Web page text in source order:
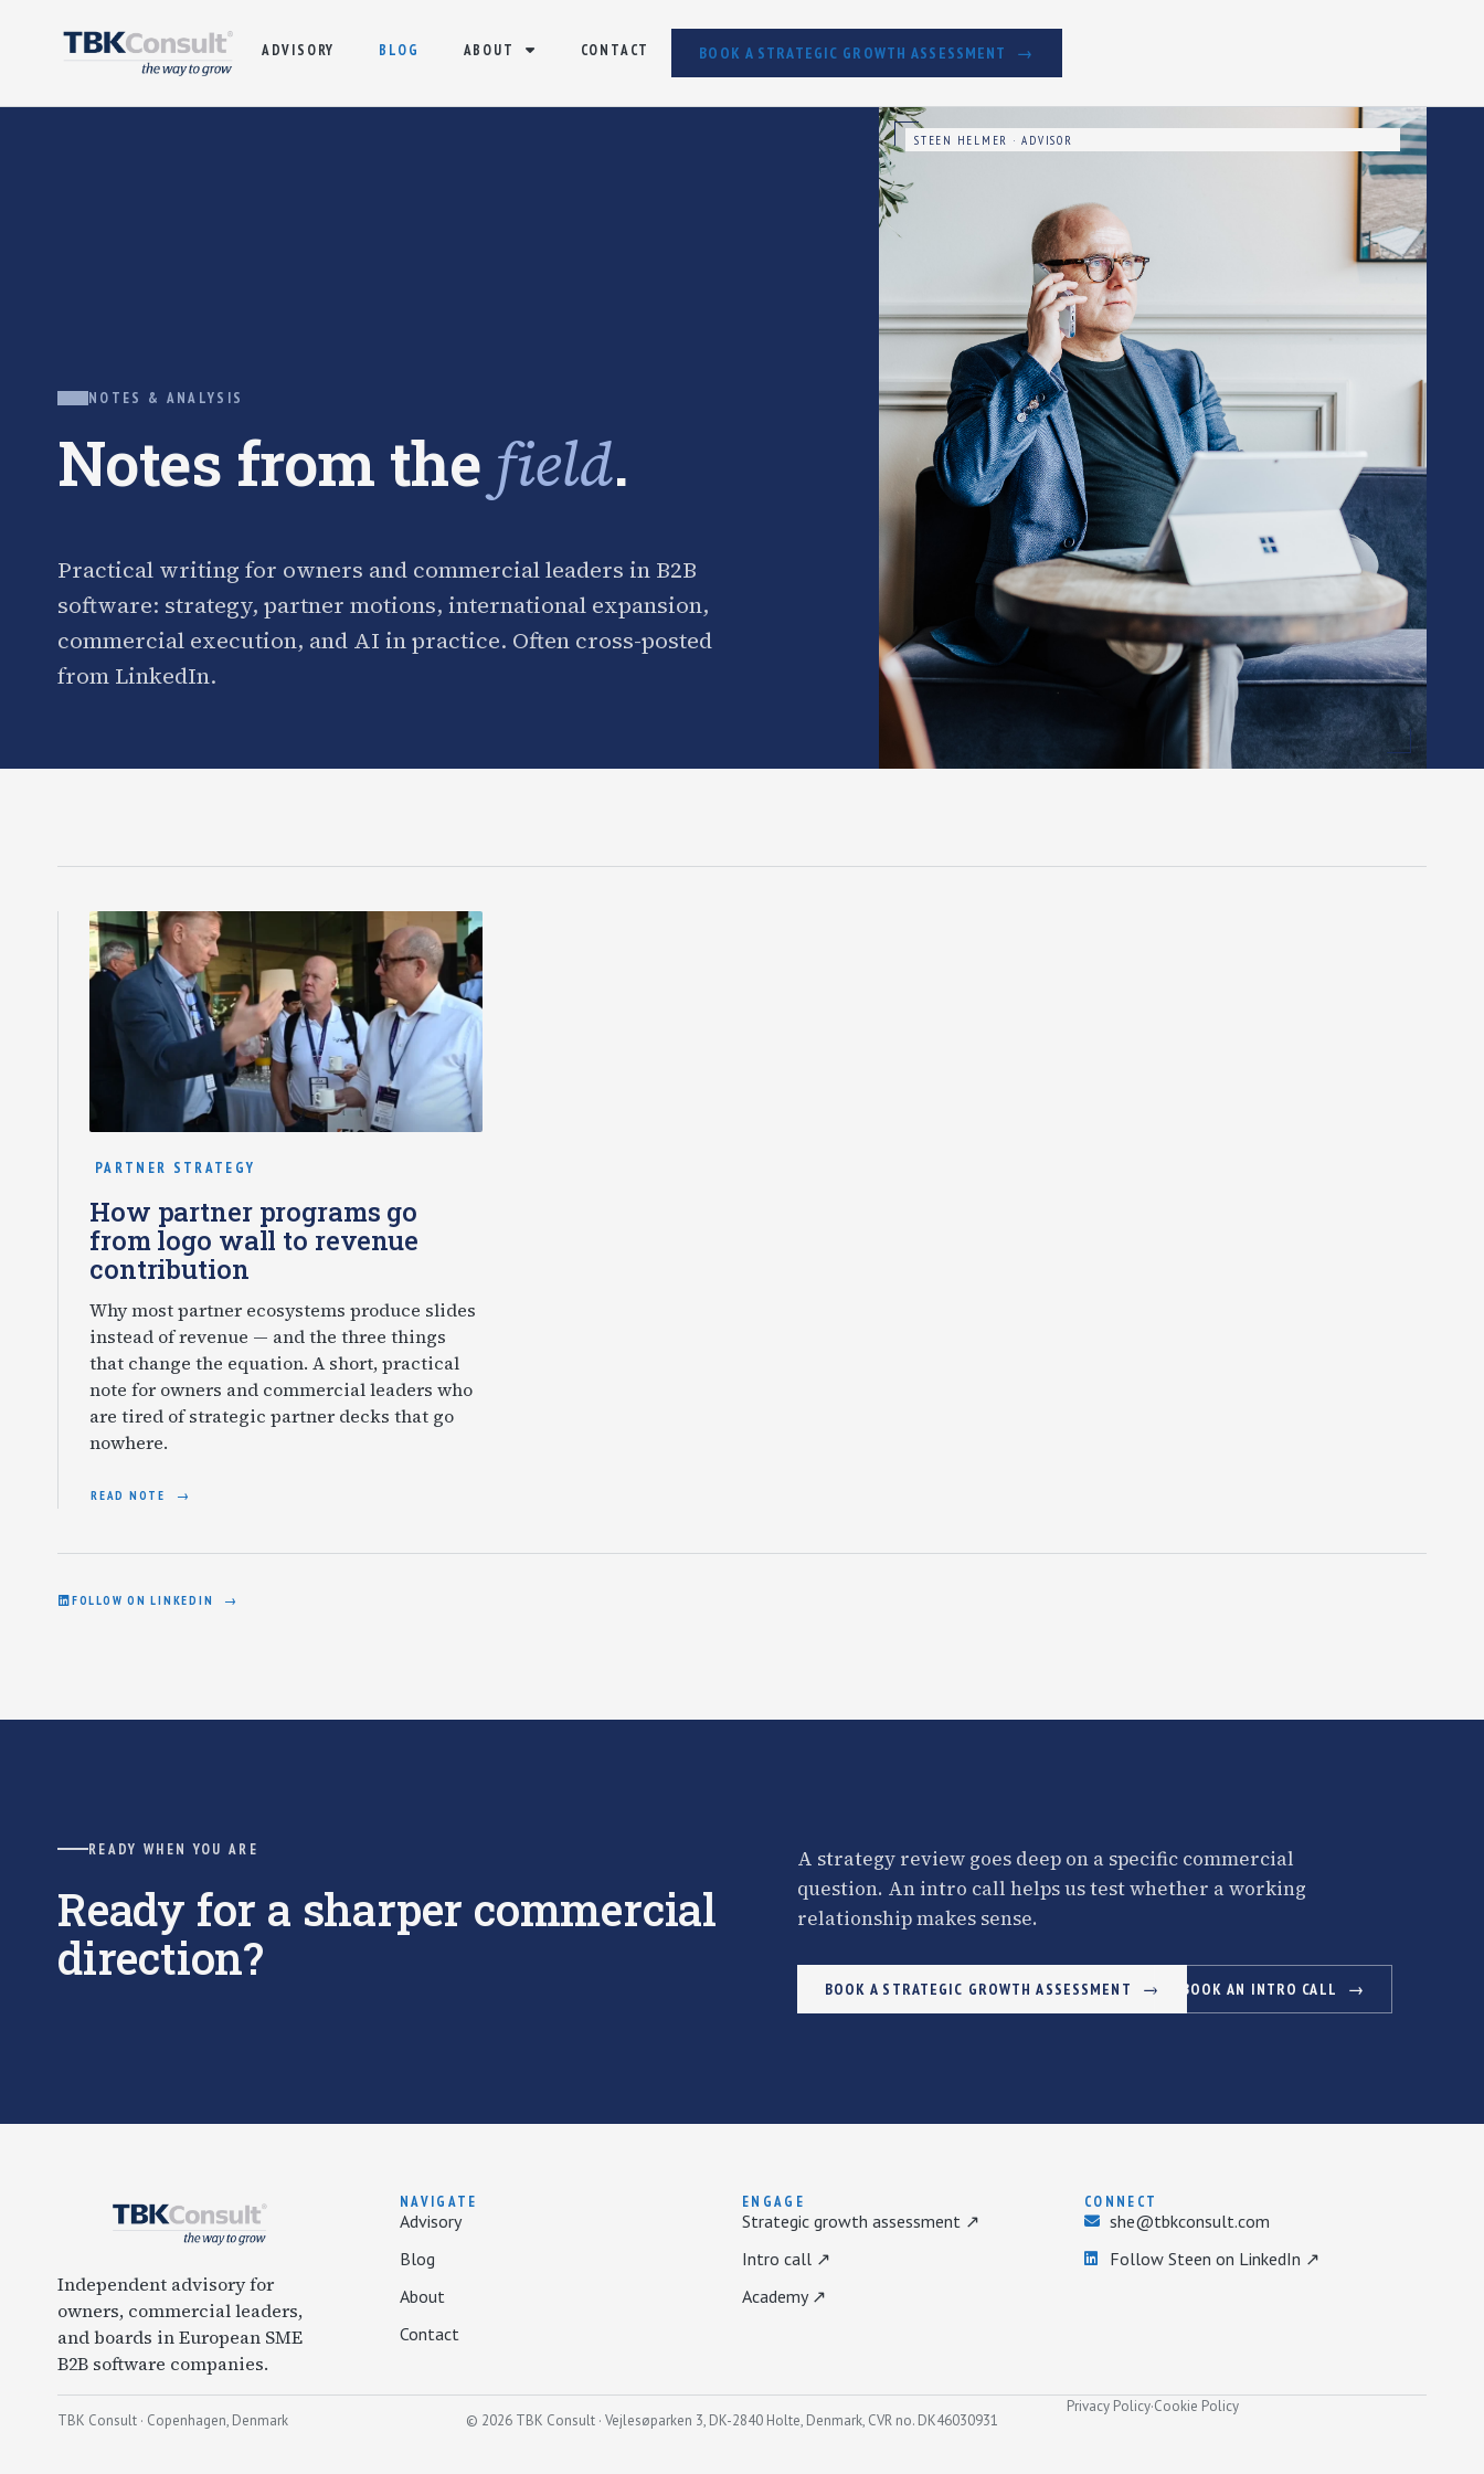
ADVISORY BLOG ABOUT CONTACT BOOK A STRATEGIC GROWTH ASSESSMENT
NOTES & ANALYSIS
Notes from the field.
Practical writing for owners and commercial leaders in B2B
software: strategy, partner motions, international expansion,
commercial execution, and AI in practice. Often cross-posted
from LinkedIn.
STEEN HELMER · ADVISOR
PARTNER STRATEGY
How partner programs go
from logo wall to revenue
contribution
Why most partner ecosystems produce slides
instead of revenue — and the three things
that change the equation. A short, practical
note for owners and commercial leaders who
are tired of strategic partner decks that go
nowhere.
READ NOTE
FOLLOW ON LINKEDIN
READY WHEN YOU ARE
Ready for a sharper commercial
direction?
A strategy review goes deep on a specific commercial
question. An intro call helps us test whether a working
relationship makes sense.
BOOK A STRATEGIC GROWTH ASSESSMENT BOOK AN INTRO CALL
Independent advisory for
owners, commercial leaders,
and boards in European SME
B2B software companies.
NAVIGATE
Advisory
Blog
About
Contact
ENGAGE
Strategic growth assessment ↗
Intro call ↗
Academy ↗
CONNECT
she@tbkconsult.com
Follow Steen on LinkedIn ↗
TBK Consult · Copenhagen, Denmark © 2026 TBK Consult · Vejlesøparken 3, DK-2840 Holte, Denmark, CVR no. DK46030931
Privacy Policy·Cookie Policy